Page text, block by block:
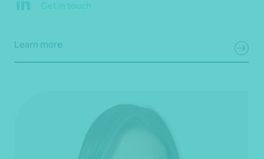
Get in touch
Learn more